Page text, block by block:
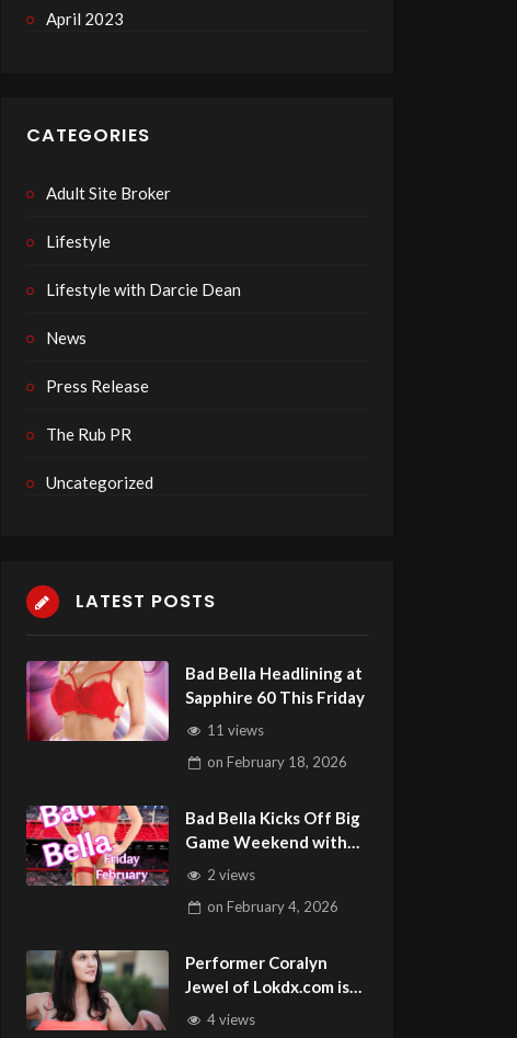
April 2023
CATEGORIES
Adult Site Broker
Lifestyle
Lifestyle with Darcie Dean
News
Press Release
The Rub PR
Uncategorized
LATEST POSTS
Bad Bella Headlining at
Sapphire 60 This Friday
11 views
on February 18, 2026
Bad Bella Kicks Off Big
Game Weekend with
Feature at Minks Vegas
2 views
on February 4, 2026
Performer Coralyn
Jewel of Lokdx.com is
this Week’s Guest on
4 views